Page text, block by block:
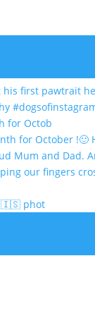
for Octob
phot